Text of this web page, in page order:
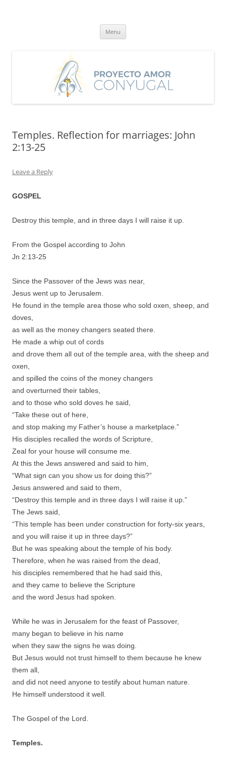
Menu
Temples. Reflection for marriages: John
2:13-25
Leave a Reply
GOSPEL
Destroy this temple, and in three days I will raise it up.
From the Gospel according to John
Jn 2:13-25
Since the Passover of the Jews was near,
Jesus went up to Jerusalem.
He found in the temple area those who sold oxen, sheep, and
doves,
as well as the money changers seated there.
He made a whip out of cords
and drove them all out of the temple area, with the sheep and
oxen,
and spilled the coins of the money changers
and overturned their tables,
and to those who sold doves he said,
“Take these out of here,
and stop making my Father’s house a marketplace.”
His disciples recalled the words of Scripture,
Zeal for your house will consume me.
At this the Jews answered and said to him,
“What sign can you show us for doing this?”
Jesus answered and said to them,
“Destroy this temple and in three days I will raise it up.”
The Jews said,
“This temple has been under construction for forty-six years,
and you will raise it up in three days?”
But he was speaking about the temple of his body.
Therefore, when he was raised from the dead,
his disciples remembered that he had said this,
and they came to believe the Scripture
and the word Jesus had spoken.
While he was in Jerusalem for the feast of Passover,
many began to believe in his name
when they saw the signs he was doing.
But Jesus would not trust himself to them because he knew
them all,
and did not need anyone to testify about human nature.
He himself understood it well.
The Gospel of the Lord.
Temples.